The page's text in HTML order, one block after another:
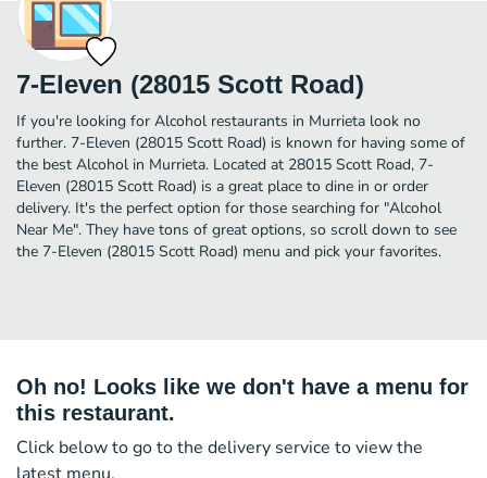
7-Eleven (28015 Scott Road)
If you're looking for Alcohol restaurants in Murrieta look no
further. 7-Eleven (28015 Scott Road) is known for having some of
the best Alcohol in Murrieta. Located at 28015 Scott Road, 7-
Eleven (28015 Scott Road) is a great place to dine in or order
delivery. It's the perfect option for those searching for "Alcohol
Near Me". They have tons of great options, so scroll down to see
the 7-Eleven (28015 Scott Road) menu and pick your favorites.
Oh no! Looks like we don't have a menu for
this restaurant.
Click below to go to the delivery service to view the